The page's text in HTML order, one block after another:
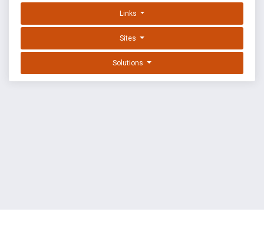
Links
Sites
Solutions